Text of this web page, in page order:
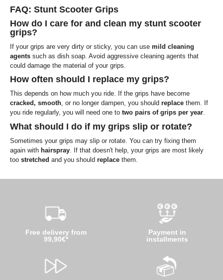
FAQ: Stunt Scooter Grips
How do I care for and clean my stunt scooter
grips?
If your grips are very dirty or sticky, you can use mild cleaning
agents such as dish soap. Avoid aggressive cleaning agents that
could damage the material of your grips.
How often should I replace my grips?
This depends on how much you ride. If the grips have become
cracked, smooth, or no longer dampen, you should replace them. If
you ride regularly, you will need one to two pairs of grips per year.
What should I do if my grips slip or rotate?
Sometimes your grips may slip or rotate. You can try fixing them
again with hairspray . If that doesn't help, your grips are most likely
too stretched and you should replace them.
Free delivery from
99,90€*
Payment in
installments